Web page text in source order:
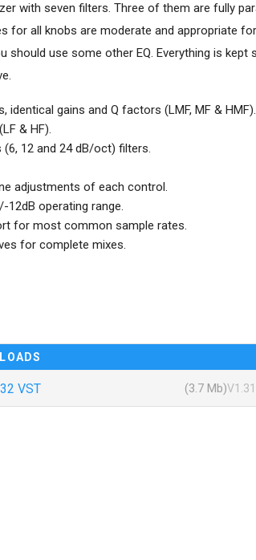
with seven filters. Three of them are fully
for all knobs are moderate and appropriate
use some other EQ. Everything is
identical gains and Q factors (LMF, MF & HMF).
& HF).
12 and 24 dB/oct) filters.
adjustments of each control.
12dB operating range.
for most common sample rates.
for complete mixes.
VST (3.7 Mb)V1.31